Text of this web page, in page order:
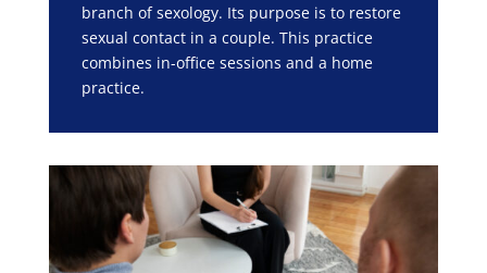
branch of sexology. Its purpose is to restore
sexual contact in a couple. This practice
combines in-office sessions and a home
practice.